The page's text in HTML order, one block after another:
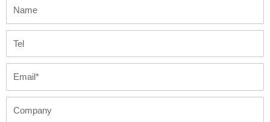
Name
Tel
Email
Company